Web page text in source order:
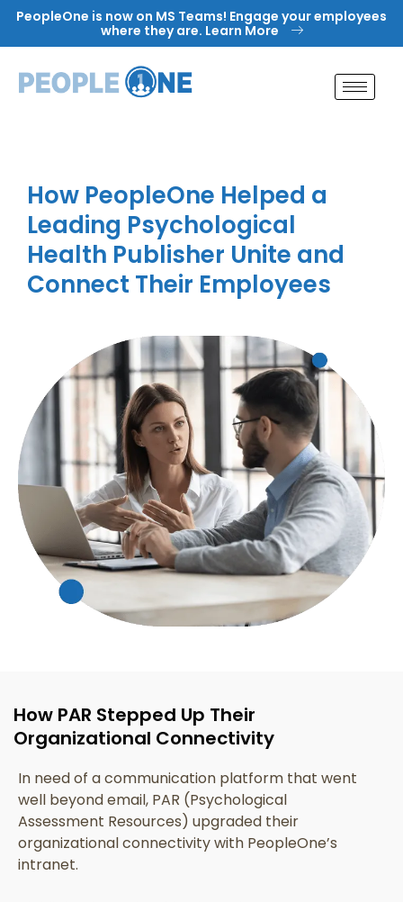
Skip
content
PeopleOne is now on MS Teams! Engage your employees
where they are. Learn More
How PeopleOne Helped a
Leading Psychological
Health Publisher Unite and
Connect Their Employees
How PAR Stepped Up Their
Organizational Connectivity
In need of a communication platform that went
well beyond email, PAR (Psychological
Assessment Resources) upgraded their
organizational connectivity with PeopleOne’s
intranet.